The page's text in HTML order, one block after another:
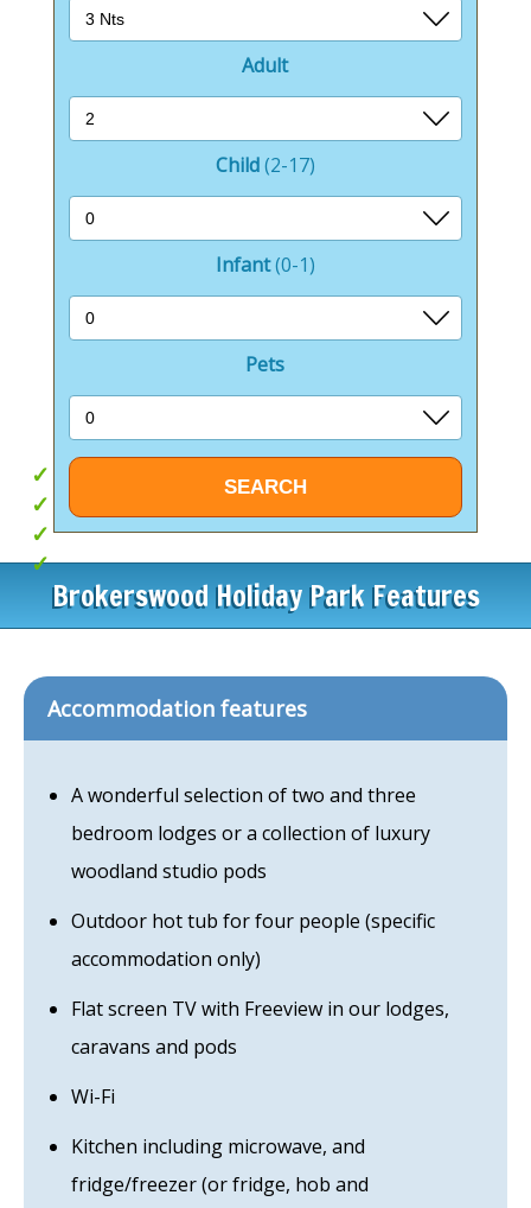
just a scenic drive away.
charming nearby towns of Westbury, Trowbridge, and
Frome offer everything from independent boutiques
and artisan markets to well-known high street
Whether you crave outdoor adventure, relaxation, or
memorable days out, Brokerswood Holiday Park is
your essential base.
Take it easy from the comfort of your own Wiltshire
holiday home or step out into a world of nature,
history, and unforgettable experiences.
Hot tubs
Outdoor activities onsite
Idyllic lakeside setting
iPods with hot tubs
Adult
Child(2-17)
Infant(0-1)
Pets
Brokerswood Holiday Park Features
Accommodation features
A wonderful selection of two and three
bedroom lodges or a collection of luxury
woodland studio pods
Outdoor hot tub for four people (specific
accommodation only)
Flat screen TV with Freeview in our lodges,
caravans and pods
Wi-Fi
Kitchen including microwave, and
fridge/freezer (or fridge, hob and